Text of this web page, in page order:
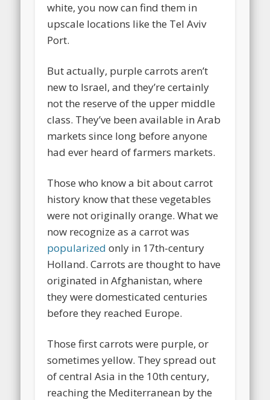
white, you now can find them in
upscale locations like the Tel Aviv
Port.
But actually, purple carrots aren’t
new to Israel, and they’re certainly
not the reserve of the upper middle
class. They’ve been available in Arab
markets since long before anyone
had ever heard of farmers markets.
Those who know a bit about carrot
history know that these vegetables
were not originally orange. What we
now recognize as a carrot was
popularized only in 17th-century
Holland. Carrots are thought to have
originated in Afghanistan, where
they were domesticated centuries
before they reached Europe.
Those first carrots were purple, or
sometimes yellow. They spread out
of central Asia in the 10th century,
reaching the Mediterranean by the